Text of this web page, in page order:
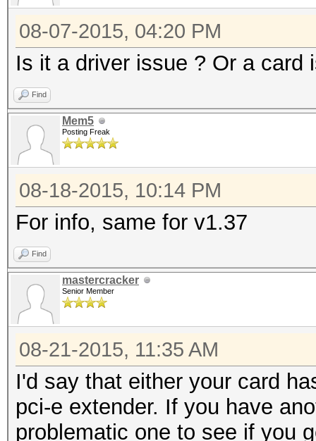
08-07-2015, 04:20 PM
Is it a driver issue ? Or a card
Find
Mem5
Posting Freak
08-18-2015, 10:14 PM
For info, same for v1.37
Find
mastercracker
Senior Member
08-21-2015, 11:35 AM
I'd say that either your card
pci-e extender. If you have
problematic one to see if you